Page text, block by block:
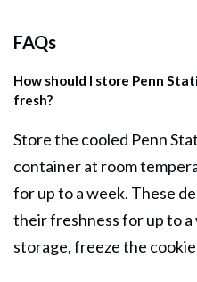
FAQs
How should I store Penn
fresh?
Store the cooled Penn
container at room
for up to a week. These
their freshness for up to
storage, freeze the